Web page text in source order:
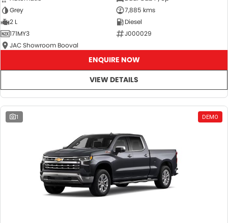
Grey
7,885 kms
2 L
Diesel
171MY3
J000029
JAC Showroom Booval
ENQUIRE NOW
VIEW DETAILS
1 DEMO